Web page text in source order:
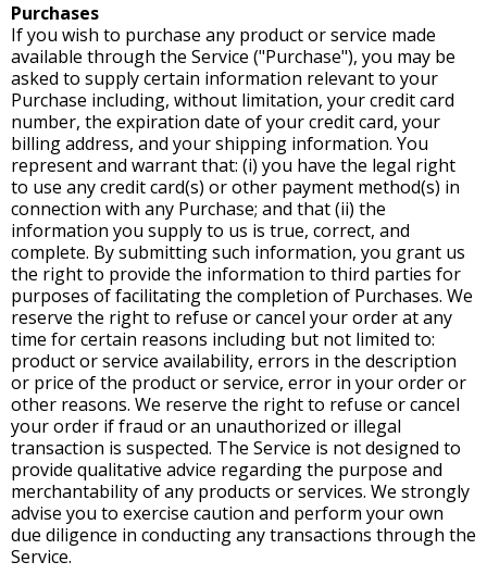
Purchases
If you wish to purchase any product or service made
available through the Service ("Purchase"), you may be
asked to supply certain information relevant to your
Purchase including, without limitation, your credit card
number, the expiration date of your credit card, your
billing address, and your shipping information. You
represent and warrant that: (i) you have the legal right
to use any credit card(s) or other payment method(s) in
connection with any Purchase; and that (ii) the
information you supply to us is true, correct, and
complete. By submitting such information, you grant us
the right to provide the information to third parties for
purposes of facilitating the completion of Purchases. We
reserve the right to refuse or cancel your order at any
time for certain reasons including but not limited to:
product or service availability, errors in the description
or price of the product or service, error in your order or
other reasons. We reserve the right to refuse or cancel
your order if fraud or an unauthorized or illegal
transaction is suspected. The Service is not designed to
provide qualitative advice regarding the purpose and
merchantability of any products or services. We strongly
advise you to exercise caution and perform your own
due diligence in conducting any transactions through the
Service.